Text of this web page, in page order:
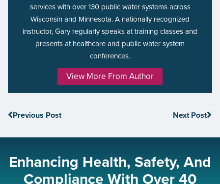
services with over 130 public water systems across
Wisconsin and Minnesota. A nationally recognized
instructor, Gary regularly speaks at training classes and
presents at healthcare and public water system
conferences.
View More From Author
Previous Post Next Post
Enhancing Health, Safety, And
Compliance With Over 40